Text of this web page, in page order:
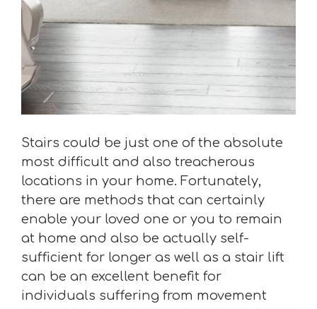
Stairs could be just one of the absolute
most difficult and also treacherous
locations in your home. Fortunately,
there are methods that can certainly
enable your loved one or you to remain
at home and also be actually self-
sufficient for longer as well as a stair lift
can be an excellent benefit for
individuals suffering from movement